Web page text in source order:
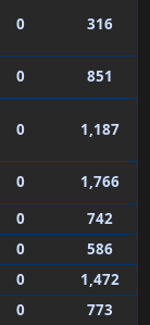
0 316
0 851
0 1,187
0
1,766
0
742
0
586
0
1,472
0
773